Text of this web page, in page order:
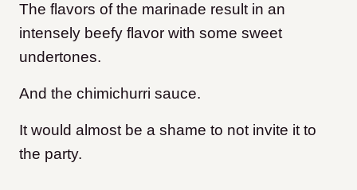
The flavors of the marinade result in an
intensely beefy flavor with some sweet
undertones.
And the chimichurri sauce.
It would almost be a shame to not invite it to
the party.